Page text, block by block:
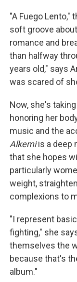
"A Fuego Lento,"
soft groove
romance and
than halfway
years old," says
was scared of
Now, she's
honoring her
music and the
Alkemiis a deep
that she hopes
particularly
weight,
complexions to
"I represent
fighting," she
themselves the
because that's
album."